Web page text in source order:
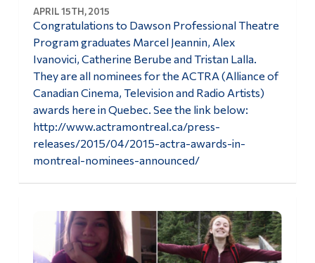
APRIL 15TH, 2015
Congratulations to Dawson Professional Theatre
Program graduates Marcel Jeannin, Alex
Ivanovici, Catherine Berube and Tristan Lalla.
They are all nominees for the ACTRA (Alliance of
Canadian Cinema, Television and Radio Artists)
awards here in Quebec. See the link below:
http://www.actramontreal.ca/press-
releases/2015/04/2015-actra-awards-in-
montreal-nominees-announced/
Faculty & Staff
Alumni & Visitors